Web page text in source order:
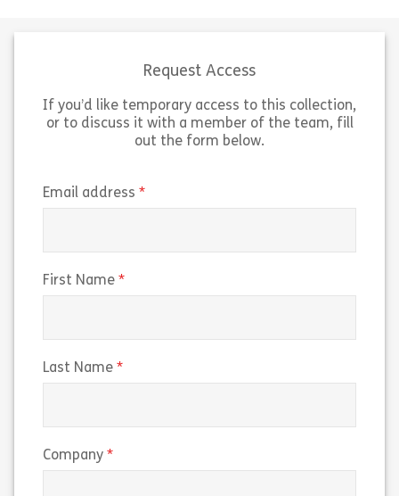
View
Share Mentoring for Mentors
Request Access
If you’d like temporary access to this collection,
or to discuss it with a member of the team, fill
out the form below.
Email address
First Name
Last Name
Company